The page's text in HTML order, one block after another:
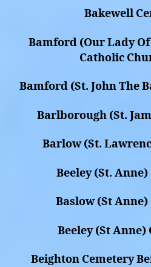
Bakewell
Bamford (Our Lady
Catholic
Bamford (St. John The
Barlborough (St.
Barlow (St.
Beeley (St.
Baslow (St
Beeley (St
Beighton Cemetery